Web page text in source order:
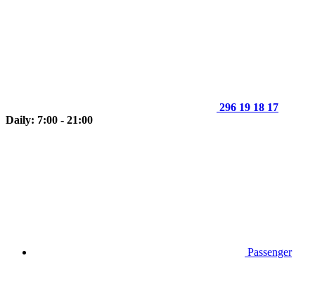
296 19 18 17
Daily: 7:00 - 21:00
Passenger